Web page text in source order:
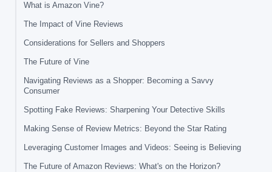
What is Amazon Vine?
The Impact of Vine Reviews
Considerations for Sellers and Shoppers
The Future of Vine
Navigating Reviews as a Shopper: Becoming a Savvy
Consumer
Spotting Fake Reviews: Sharpening Your Detective Skills
Making Sense of Review Metrics: Beyond the Star Rating
Leveraging Customer Images and Videos: Seeing is Believing
The Future of Amazon Reviews: What's on the Horizon?